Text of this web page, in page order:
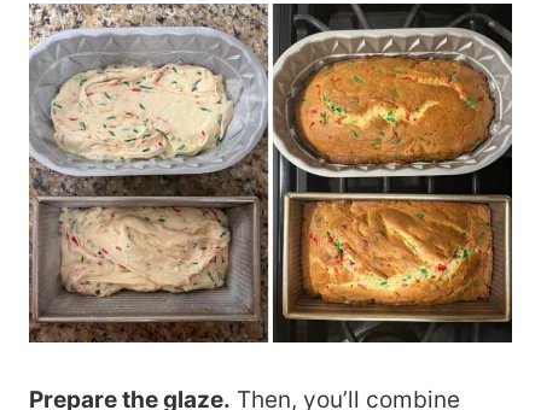
Prepare the glaze. Then, you’ll combine